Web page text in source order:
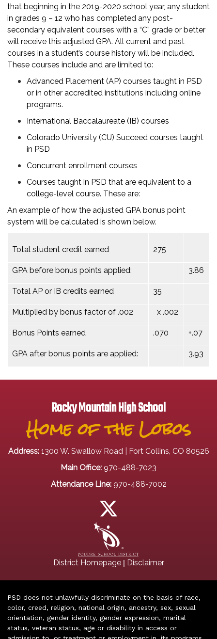
that beginning in the 2019-2020 school year, any student
in grades 9 – 12 who has completed any post-
secondary equivalent courses with a “C” grade or better
will receive this adjusted GPA. All current and past
courses in a student’s course history will be included.
These courses include and are limited to:
Advanced Placement (AP) courses taught in PSD
or in other accredited institutions including online
programs.
International Baccalaureate (IB) courses
Colorado University (CU) Succeed courses taught
in PSD
Concurrent enrollment courses
Courses taught in PSD that are equivalent to a
college-level course. These are:
An example of how the adjusted GPA bonus point
system will be calculated is shown below.
Total student credit earned 275
GPA before bonus points applied: 3.86
Total AP or IB credits earned 35
Multiplied by bonus factor of .002 x .002
Bonus Points earned .070 +.07
GPA after bonus points are applied: 3.93
Rocky Mountain High School
Home of the Lobos
Address: 1300 W. Swallow Road | Fort Collins, CO 80526
Main Office: 970-488-7023
Attendance Line: 970-488-7002
District Homepage| Disclaimer
PSD does not unlawfully discriminate on the basis of race,
color, creed, religion, national origin, ancestry, sex, sexual
orientation, gender identity, gender expression, marital
status, veteran status, age or disability in access or